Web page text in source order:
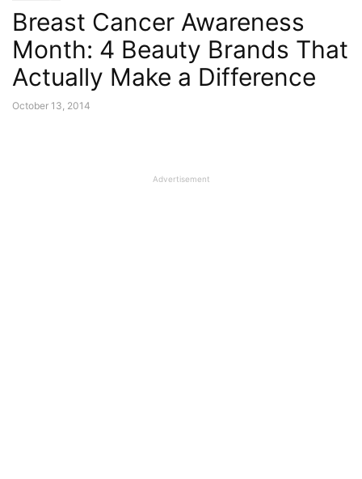
Breast Cancer Awareness
Month: 4 Beauty Brands That
Actually Make a Difference
October 13, 2014
Advertisement